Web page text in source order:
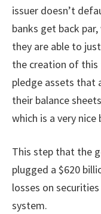
issuer doesn’t
banks get back
they are able to
the creation of this
pledge assets that
their balance
which is a very
This step that the
plugged a $620
losses on
system.